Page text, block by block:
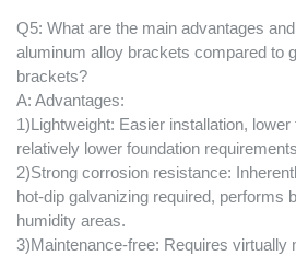
Q5: What are the main advantages
aluminum alloy brackets compared to
brackets?
A: Advantages:
1)Lightweight: Easier installation,
relatively lower foundation
2)Strong corrosion resistance:
hot-dip galvanizing required, performs
humidity areas.
3)Maintenance-free: Requires virtually